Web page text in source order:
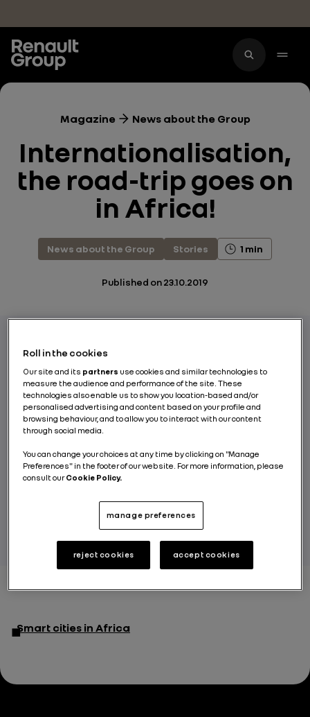
Magazine News about the Group
Internationalisation,
the road-trip goes on
in Africa!
News about the Group Stories 1 min
Published on23.10.2019
Edito
A major continent, a region of
manufacturing, partnerships and sales:
On’Air immerses you within Africa’s
automotive challenges.
BY RENAULT GROUP
Smart cities in Africa
Roll in the cookies
Our site and its partners use cookies and similar technologies to
measure the audience and performance of the site. These
technologies also enable us to show you location-based and/or
personalised advertising and content based on your profile and
browsing behaviour, and to allow you to interact with our content
through social media.
You can change your choices at any time by clicking on "Manage
Preferences" in the footer of our website. For more information, please
consult ourCookie Policy.
manage preferences
reject cookies accept cookies